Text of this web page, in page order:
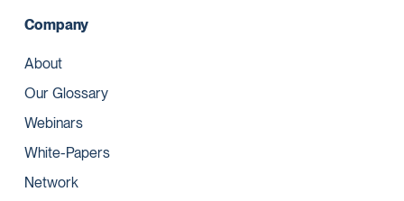
Company
About
Our Glossary
Webinars
White-Papers
Network